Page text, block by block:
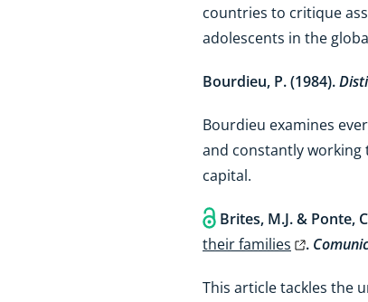
countries to critique
adolescents in the
Bourdieu, P. (1984).
Bourdieu examines
and constantly working
capital.
Brites, M.J. & Ponte,
their families
.
This article tackles the